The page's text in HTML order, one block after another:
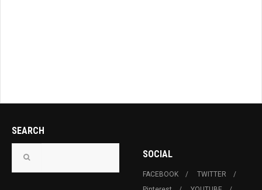
SEARCH
SOCIAL
FACEBOOK
TWITTER